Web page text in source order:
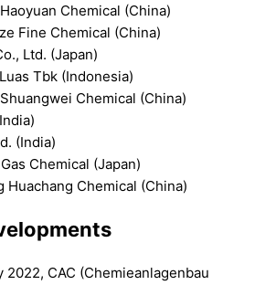
Chemical (China)
Fine Chemical (China)
Ltd. (Japan)
Tbk (Indonesia)
Chemical (China)
(India)
Chemical (Japan)
Huachang Chemical (China)
2022, CAC (Chemieanlagenbau